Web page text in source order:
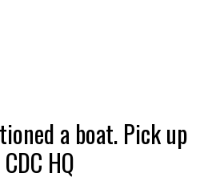
a boat. Pick up
HQ